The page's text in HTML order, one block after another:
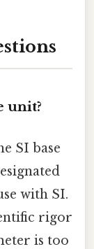
unit?
SI base
with SI.
rigor
is too